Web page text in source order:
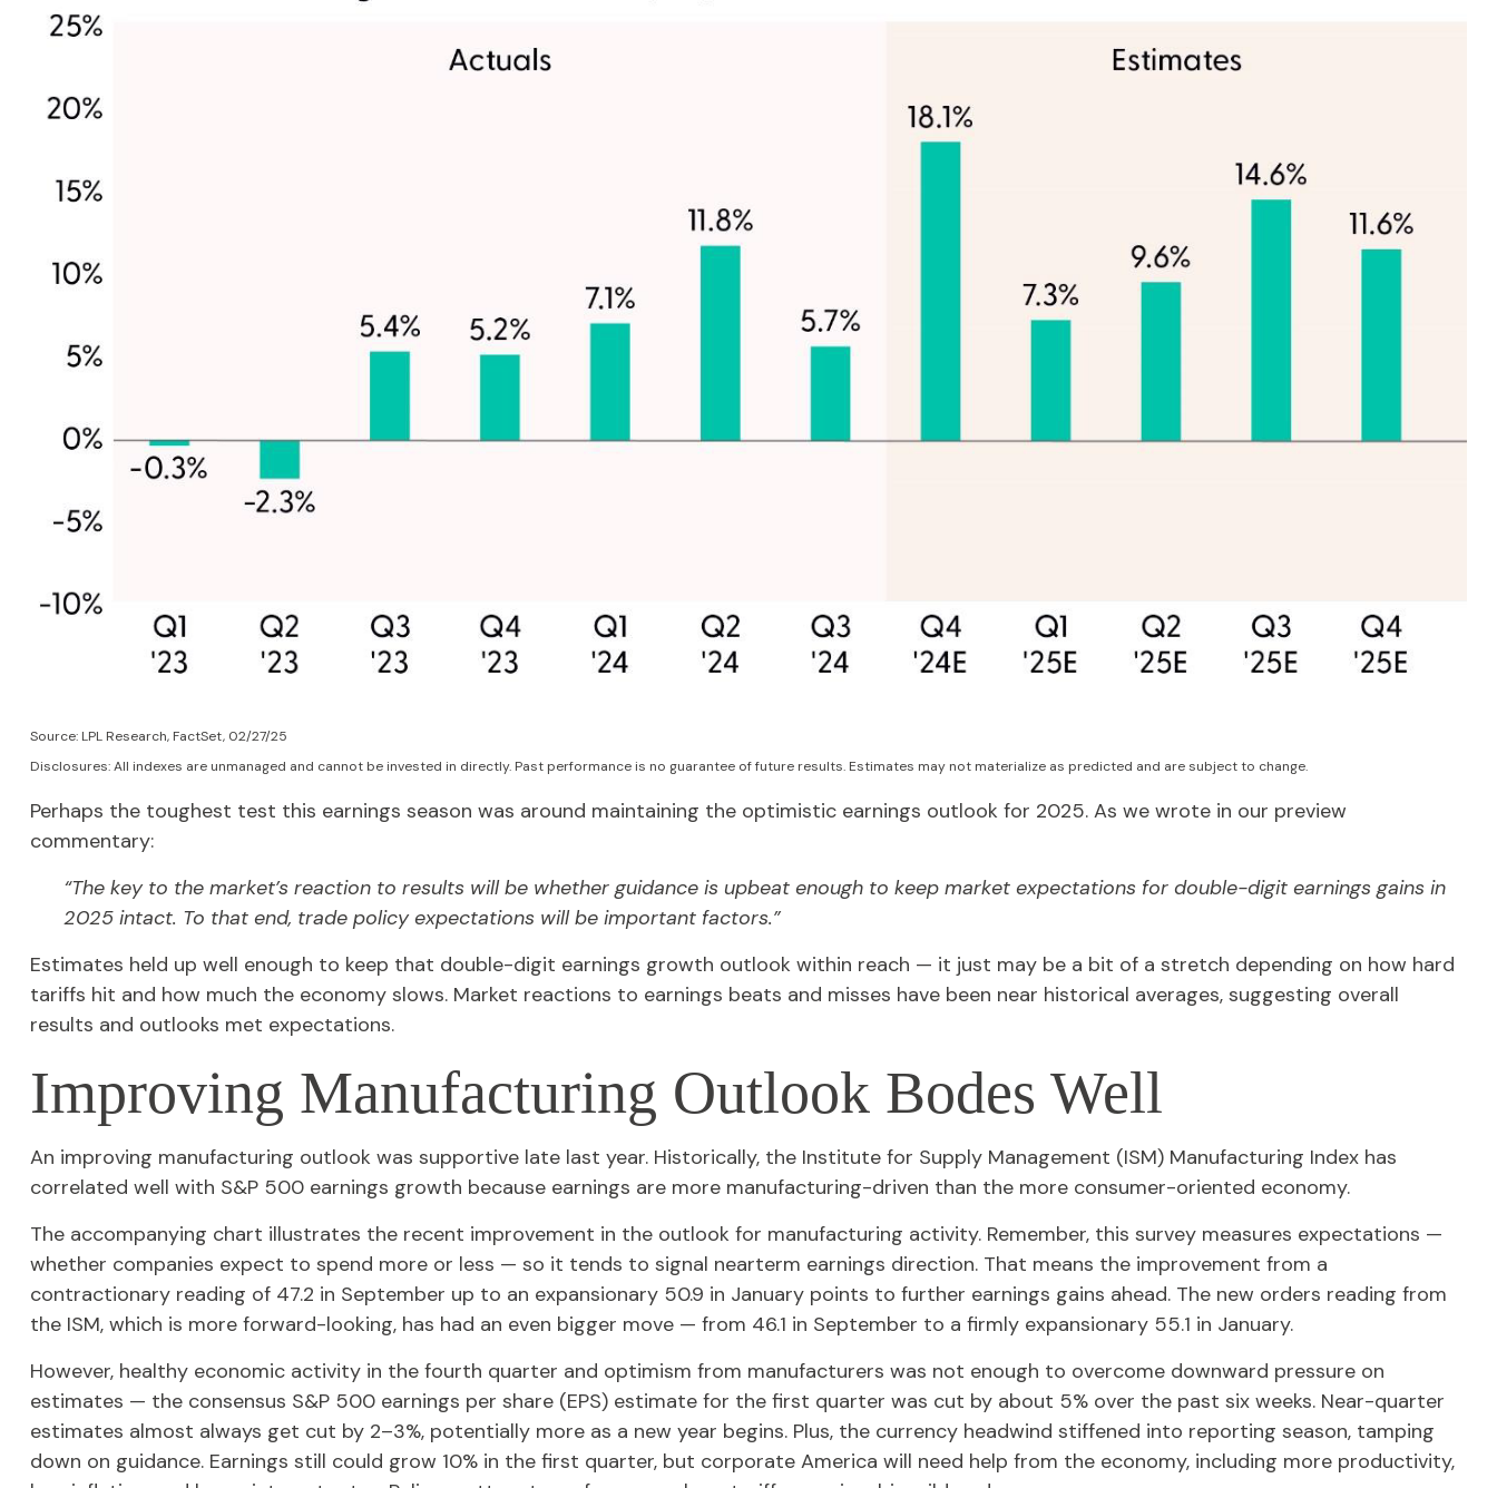
Source: LPL Research, FactSet, 02/27/25
Disclosures: All indexes are unmanaged and cannot be invested in directly. Past performance is no guarantee of future results. Estimates may not materialize as predicted and are subject to change.
Perhaps the toughest test this earnings season was around maintaining the optimistic earnings outlook for 2025. As we wrote in our preview
commentary:
“The key to the market’s reaction to results will be whether guidance is upbeat enough to keep market expectations for double-digit earnings gains in
2025 intact. To that end, trade policy expectations will be important factors.”
Estimates held up well enough to keep that double-digit earnings growth outlook within reach — it just may be a bit of a stretch depending on how hard
tariffs hit and how much the economy slows. Market reactions to earnings beats and misses have been near historical averages, suggesting overall
results and outlooks met expectations.
Improving Manufacturing Outlook Bodes Well
An improving manufacturing outlook was supportive late last year. Historically, the Institute for Supply Management (ISM) Manufacturing Index has
correlated well with S&P 500 earnings growth because earnings are more manufacturing-driven than the more consumer-oriented economy.
The accompanying chart illustrates the recent improvement in the outlook for manufacturing activity. Remember, this survey measures expectations —
whether companies expect to spend more or less — so it tends to signal nearterm earnings direction. That means the improvement from a
contractionary reading of 47.2 in September up to an expansionary 50.9 in January points to further earnings gains ahead. The new orders reading from
the ISM, which is more forward-looking, has had an even bigger move — from 46.1 in September to a firmly expansionary 55.1 in January.
However, healthy economic activity in the fourth quarter and optimism from manufacturers was not enough to overcome downward pressure on
estimates — the consensus S&P 500 earnings per share (EPS) estimate for the first quarter was cut by about 5% over the past six weeks. Near-quarter
estimates almost always get cut by 2–3%, potentially more as a new year begins. Plus, the currency headwind stiffened into reporting season, tamping
down on guidance. Earnings still could grow 10% in the first quarter, but corporate America will need help from the economy, including more productivity,